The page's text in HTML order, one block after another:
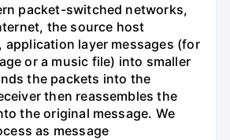
packet-switched networks,
the source host
application layer messages (for
or a music file) into smaller
the packets into the
then reassembles the
the original message. We
as message